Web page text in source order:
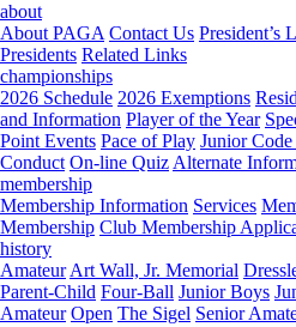
about
About PAGA Contact Us President’s
Presidents Related Links
championships
2026 Schedule 2026 Exemptions
and Information Player of the Year
Point Events Pace of Play Junior
Conduct On-line Quiz Alternate
membership
Membership Information Services
Membership Club Membership
history
Amateur Art Wall, Jr. Memorial
Parent-Child Four-Ball Junior Boys
Amateur Open The Sigel Senior